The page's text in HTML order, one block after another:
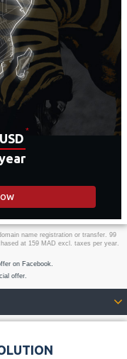
USD *
name registration or transfer. 99
at 159 MAD excl. taxes per year.
on Facebook.
offer.